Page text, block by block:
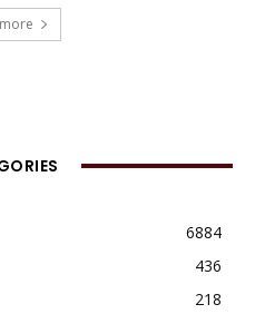
6884
436
218